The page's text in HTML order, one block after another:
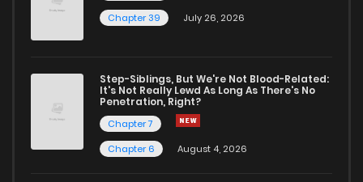
Chapter 39
July 26, 2026
Step-Siblings, But We're Not Blood-Related:
It's Not Really Lewd As Long As There's No
Penetration, Right?
Chapter 7
Chapter 6
August 4, 2026